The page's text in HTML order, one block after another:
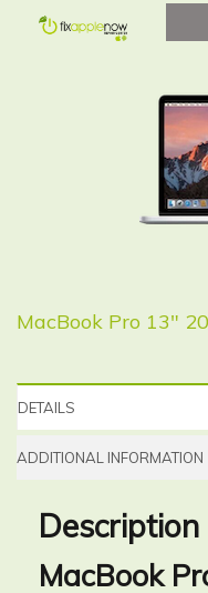
MacBook Pro 13″
DETAILS
ADDITIONAL INFORMATION
Description
MacBook